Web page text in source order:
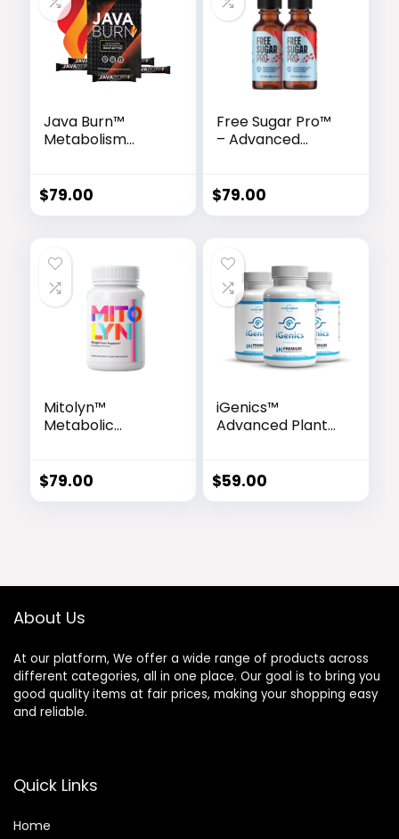
Java Burn™
Metabolism
$79.00
Free Sugar Pro™
– Advanced
Booster
$79.00
Mitolyn™
Metabolic
$79.00
iGenics™
Advanced Plant-
$59.00
About Us
At our platform, We offer a wide range of products across
different categories, all in one place. Our goal is to bring you
good quality items at fair prices, making your shopping easy
and reliable.
Quick Links
Home